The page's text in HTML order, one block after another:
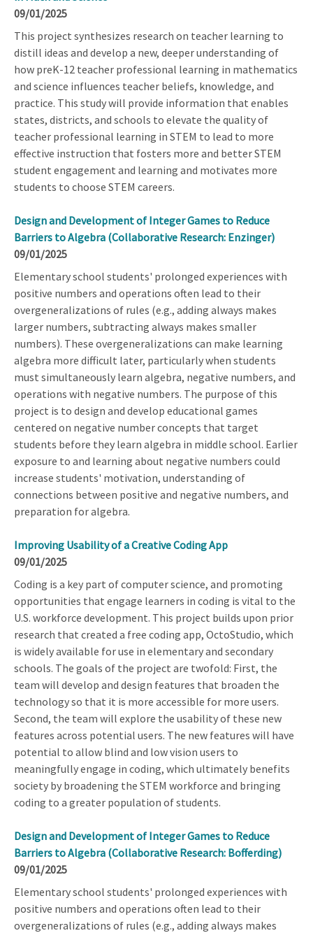
09/01/2025
This project synthesizes research on teacher learning to
distill ideas and develop a new, deeper understanding of
how preK-12 teacher professional learning in mathematics
and science influences teacher beliefs, knowledge, and
practice. This study will provide information that enables
states, districts, and schools to elevate the quality of
teacher professional learning in STEM to lead to more
effective instruction that fosters more and better STEM
student engagement and learning and motivates more
students to choose STEM careers.
Design and Development of Integer Games to Reduce
Barriers to Algebra (Collaborative Research: Enzinger)
09/01/2025
Elementary school students' prolonged experiences with
positive numbers and operations often lead to their
overgeneralizations of rules (e.g., adding always makes
larger numbers, subtracting always makes smaller
numbers). These overgeneralizations can make learning
algebra more difficult later, particularly when students
must simultaneously learn algebra, negative numbers, and
operations with negative numbers. The purpose of this
project is to design and develop educational games
centered on negative number concepts that target
students before they learn algebra in middle school. Earlier
exposure to and learning about negative numbers could
increase students' motivation, understanding of
connections between positive and negative numbers, and
preparation for algebra.
Improving Usability of a Creative Coding App
09/01/2025
Coding is a key part of computer science, and promoting
opportunities that engage learners in coding is vital to the
U.S. workforce development. This project builds upon prior
research that created a free coding app, OctoStudio, which
is widely available for use in elementary and secondary
schools. The goals of the project are twofold: First, the
team will develop and design features that broaden the
technology so that it is more accessible for more users.
Second, the team will explore the usability of these new
features across potential users. The new features will have
potential to allow blind and low vision users to
meaningfully engage in coding, which ultimately benefits
society by broadening the STEM workforce and bringing
coding to a greater population of students.
Design and Development of Integer Games to Reduce
Barriers to Algebra (Collaborative Research: Bofferding)
09/01/2025
Elementary school students' prolonged experiences with
positive numbers and operations often lead to their
overgeneralizations of rules (e.g., adding always makes